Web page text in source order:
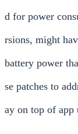
d for power
rsions, might
battery power
se patches to
ay on top of app